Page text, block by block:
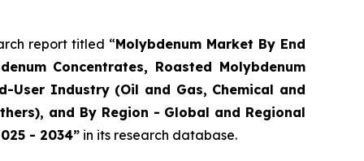
report titled “Molybdenum Market By End
Concentrates, Roasted Molybdenum
User Industry (Oil and Gas, Chemical and
and By Region - Global and Regional
- 2034” in its research database.